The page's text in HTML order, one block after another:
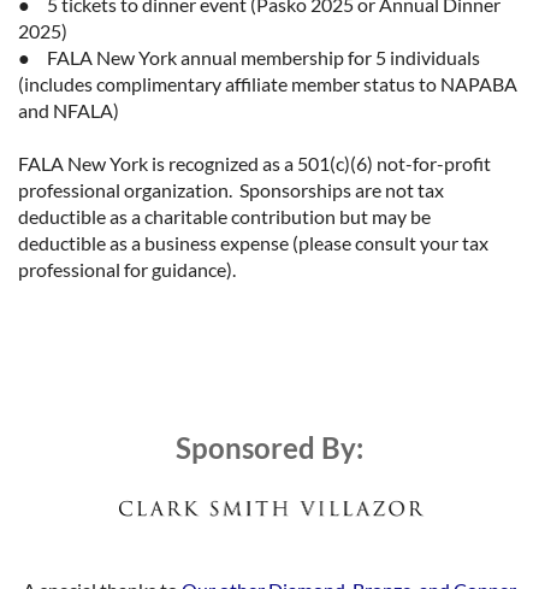
●	5 tickets to dinner event (Pasko 2025 or Annual Dinner
2025)
●	FALA New York annual membership for 5 individuals
(includes complimentary affiliate member status to NAPABA
and NFALA)
FALA New York is recognized as a 501(c)(6) not-for-profit
professional organization.  Sponsorships are not tax
deductible as a charitable contribution but may be
deductible as a business expense (please consult your tax
professional for guidance).
Sponsored By: